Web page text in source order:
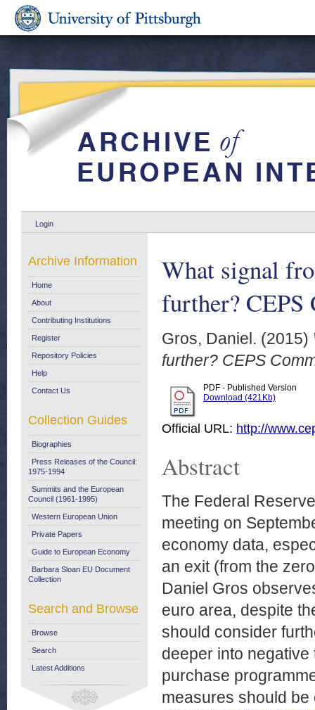
Login
What signal
further? CEPS
Gros, Daniel. (2015)
further? CEPS
PDF - Published Version
Download (421Kb)
Official URL: http://
Abstract
The Federal
meeting on
economy data,
an exit (from the
Daniel Gros
euro area, despite
should consider
deeper into
purchase
measures should
Archive Information
Home
About
Contributing Institutions
Register
Repository Policies
Help
Contact Us
Collection Guides
Biographies
Press Releases of the Council:
1975-1994
Summits and the European
Council (1961-1995)
Western European Union
Private Papers
Guide to European Economy
Barbara Sloan EU Document
Collection
Search and Browse
Browse
Search
Latest Additions